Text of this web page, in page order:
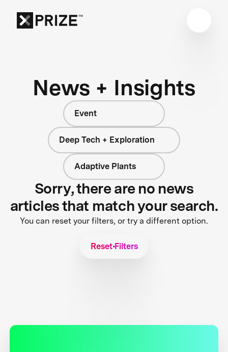
News + Insights
Event
Deep Tech + Exploration
Adaptive Plants
Sorry, there are no news
articles that match your search.
You can reset your filters, or try a different option.
Reset Filters